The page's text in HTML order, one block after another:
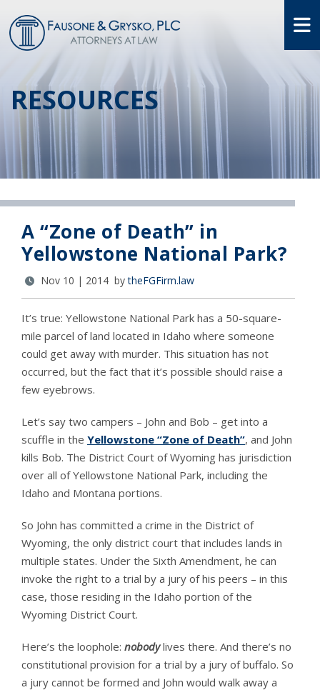
RESOURCES
A “Zone of Death” in
Yellowstone National Park?
Nov 10 | 2014 bytheFGFirm.law
It’s true: Yellowstone National Park has a 50-square-
mile parcel of land located in Idaho where someone
could get away with murder. This situation has not
occurred, but the fact that it’s possible should raise a
few eyebrows.
Let’s say two campers – John and Bob – get into a
scuffle in the Yellowstone “Zone of Death”, and John
kills Bob. The District Court of Wyoming has jurisdiction
over all of Yellowstone National Park, including the
Idaho and Montana portions.
So John has committed a crime in the District of
Wyoming, the only district court that includes lands in
multiple states. Under the Sixth Amendment, he can
invoke the right to a trial by a jury of his peers – in this
case, those residing in the Idaho portion of the
Wyoming District Court.
Here’s the loophole: nobodylives there. And there’s no
constitutional provision for a trial by a jury of buffalo. So
a jury cannot be formed and John would walk away a